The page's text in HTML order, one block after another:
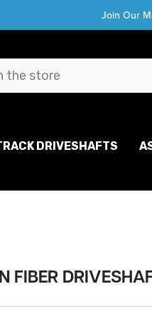
Join Our
DRIVESHAFTS
FIBER